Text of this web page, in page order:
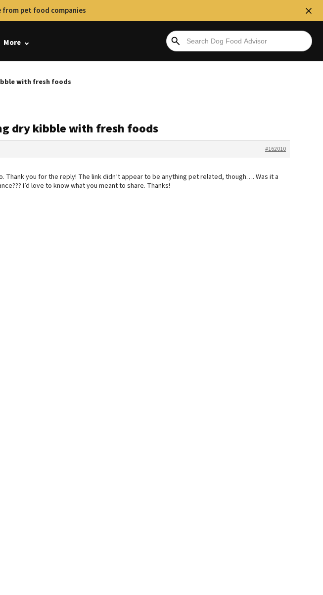
pet food companies
More
with fresh foods
dry kibble with fresh foods
#162010
Thank you for the reply! The link didn’t appear to be anything pet related, though…. Was it a
I’d love to know what you meant to share. Thanks!